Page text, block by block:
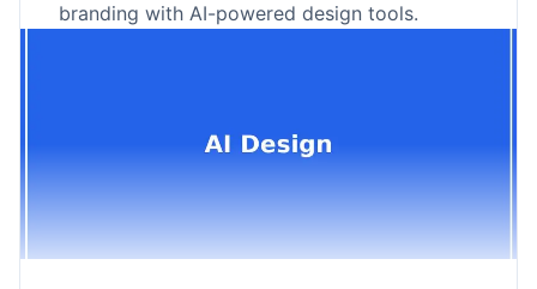
branding with AI-powered design tools.